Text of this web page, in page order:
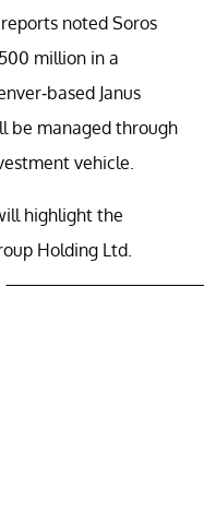
noted Soros
million in a
based Janus
be managed through
vehicle.
highlight the
Holding Ltd.